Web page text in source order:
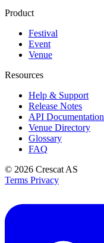
Product
Festival
Event
Venue
Resources
Help & Support
Release Notes
API Documentation
Venue Directory
Glossary
FAQ
© 2026 Crescat AS
Terms Privacy